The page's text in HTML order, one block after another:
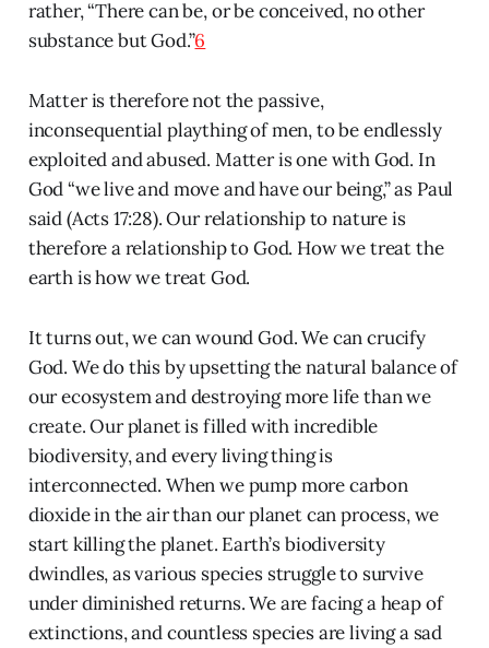
rather, “There can be, or be conceived, no other
substance but God.”6
Matter is therefore not the passive,
inconsequential plaything of men, to be endlessly
exploited and abused. Matter is one with God. In
God “we live and move and have our being,” as Paul
said (Acts 17:28). Our relationship to nature is
therefore a relationship to God. How we treat the
earth is how we treat God.
It turns out, we can wound God. We can crucify
God. We do this by upsetting the natural balance of
our ecosystem and destroying more life than we
create. Our planet is filled with incredible
biodiversity, and every living thing is
interconnected. When we pump more carbon
dioxide in the air than our planet can process, we
start killing the planet. Earth’s biodiversity
dwindles, as various species struggle to survive
under diminished returns. We are facing a heap of
extinctions, and countless species are living a sad